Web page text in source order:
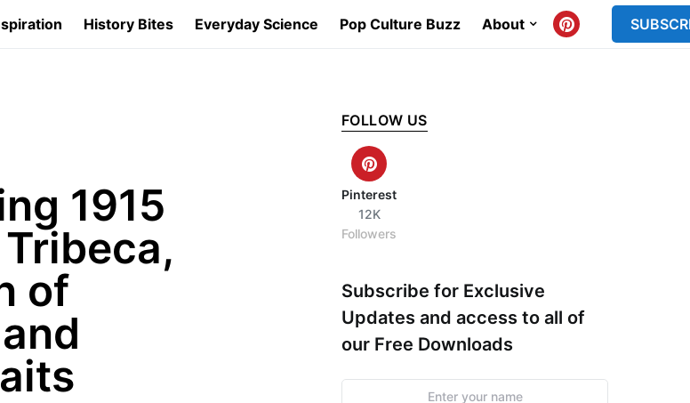
History Bites Everyday Science Pop Culture Buzz About
1915
of
FOLLOW US
Pinterest
12K
Followers
Subscribe for Exclusive
Updates and access to all of
our Free Downloads